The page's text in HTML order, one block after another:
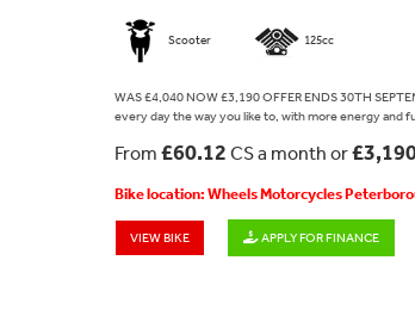
Scooter 125cc
WAS £4,040 NOW £3,190 OFFER ENDS 30TH
every day the way you like to, with more energy and
From £60.12 CS a month or
Bike location: Wheels Motorcycles
VIEW BIKE APPLY FOR FINANCE